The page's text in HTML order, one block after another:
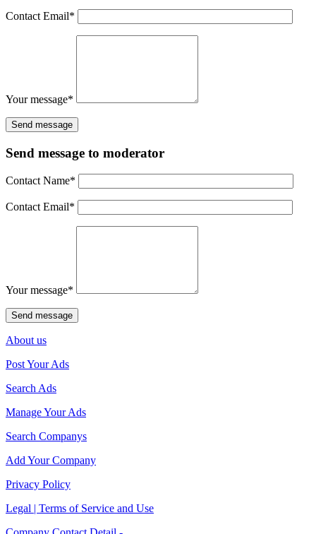
Contact Email*
Your message*
Send message to moderator
Contact Name*
Contact Email*
Your message*
About us
Post Your Ads
Search Ads
Manage Your Ads
Search Companys
Add Your Company
Privacy Policy
Legal | Terms of Service and Use